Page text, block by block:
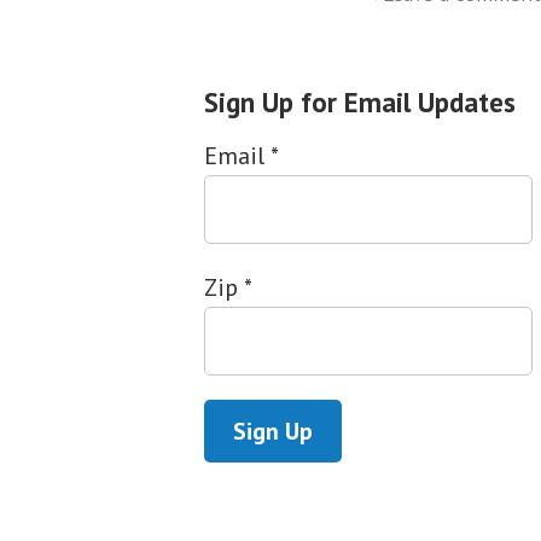
Sign Up for Email Updates
Email *
Zip *